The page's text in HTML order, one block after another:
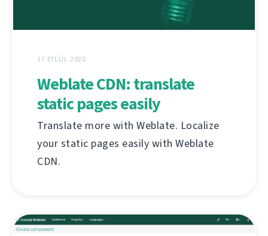
17 EYLÜL 2020
Weblate CDN: translate
static pages easily
Translate more with Weblate. Localize
your static pages easily with Weblate
CDN.